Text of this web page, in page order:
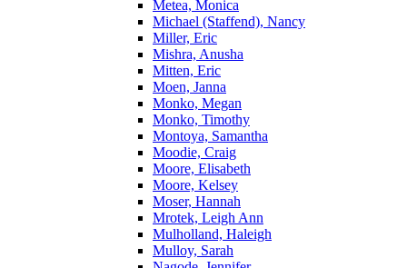
Metea, Monica
Michael (Staffend), Nancy
Miller, Eric
Mishra, Anusha
Mitten, Eric
Moen, Janna
Monko, Megan
Monko, Timothy
Montoya, Samantha
Moodie, Craig
Moore, Elisabeth
Moore, Kelsey
Moser, Hannah
Mrotek, Leigh Ann
Mulholland, Haleigh
Mulloy, Sarah